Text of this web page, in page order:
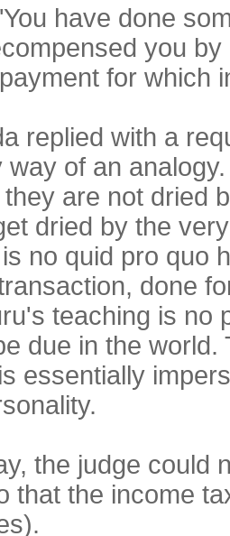
have done
you
for which
replied with a
way of an
are not dried
dried by the
no quid pro quo
done
teaching is no
due in the
essentially
the judge could
that the income